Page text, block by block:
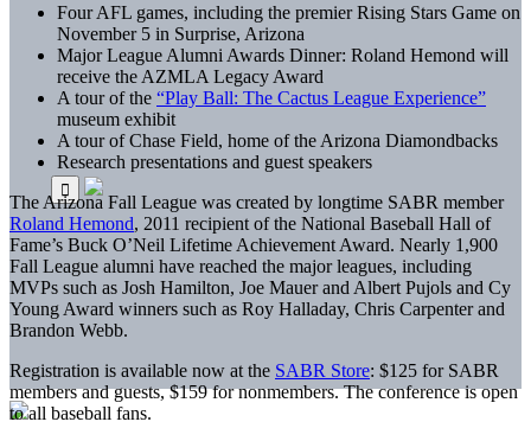
Four AFL games, including the premier Rising Stars Game on
November 5 in Surprise, Arizona
Major League Alumni Awards Dinner: Roland Hemond will
receive the AZMLA Legacy Award
A tour of the “Play Ball: The Cactus League Experience”
museum exhibit
A tour of Chase Field, home of the Arizona Diamondbacks
Research presentations and guest speakers
The Arizona Fall League was created by longtime SABR member
Roland Hemond, 2011 recipient of the National Baseball Hall of
Fame’s Buck O’Neil Lifetime Achievement Award. Nearly 1,900
Fall League alumni have reached the major leagues, including
MVPs such as Josh Hamilton, Joe Mauer and Albert Pujols and Cy
Young Award winners such as Roy Halladay, Chris Carpenter and
Brandon Webb.
Registration is available now at the SABR Store: $125 for SABR
members and guests, $159 for nonmembers. The conference is open
to all baseball fans.